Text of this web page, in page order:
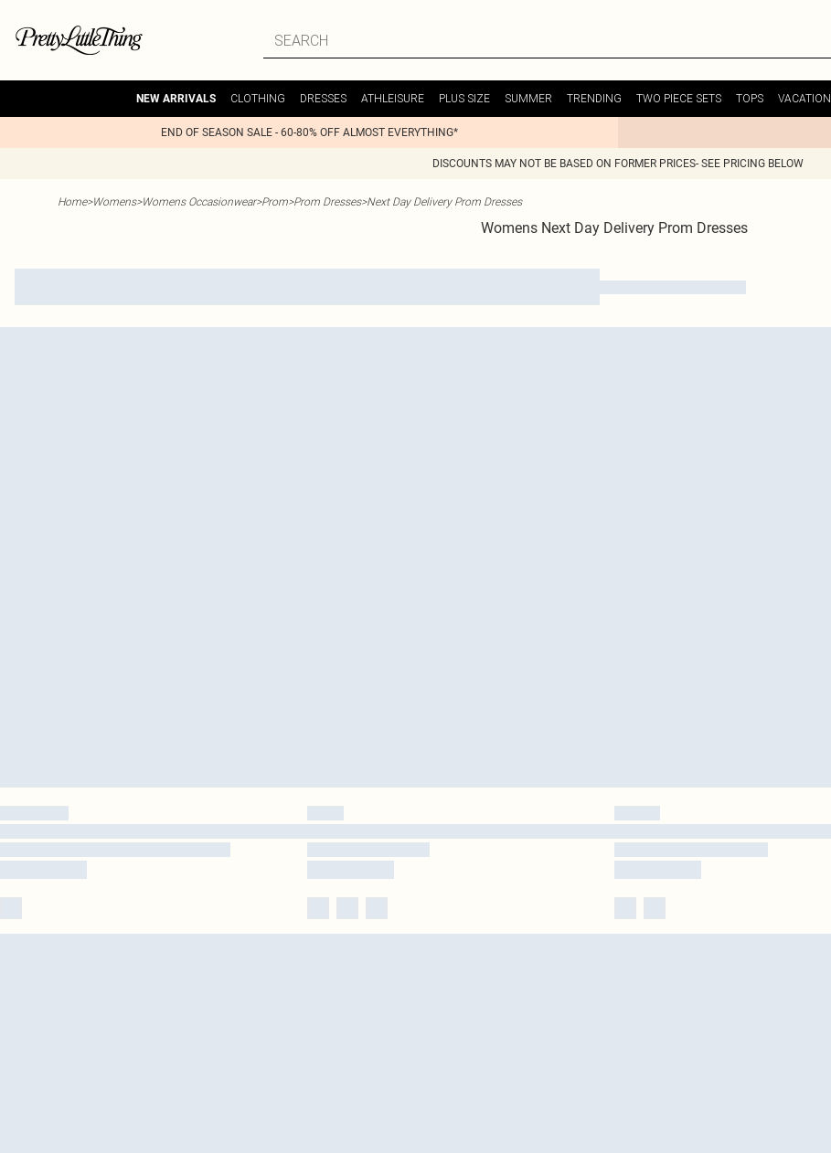
NEW ARRIVALS CLOTHING DRESSES ATHLEISURE PLUS SIZE SUMMER TRENDING TWO PIECE SETS TOPS VACATION
END OF SEASON SALE - 60-80% OFF ALMOST EVERYTHING*
DISCOUNTS MAY NOT BE BASED ON FORMER PRICES- SEE PRICING BELOW
Home>Womens>Womens Occasionwear>Prom>Prom Dresses>Next Day Delivery Prom Dresses
Womens Next Day Delivery Prom Dresses